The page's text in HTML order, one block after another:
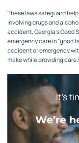
These laws safeguard
involving drugs and
accident, Georgia’s
emergency care in “good
accident or emergency
make while providing care.
It’s
We’re